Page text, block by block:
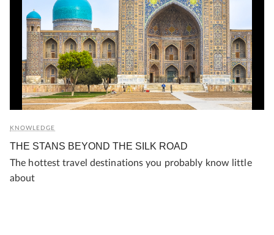
KNOWLEDGE
THE STANS BEYOND THE SILK ROAD
The hottest travel destinations you probably know little
about